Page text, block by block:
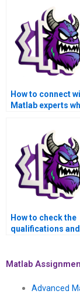
How to connect
Matlab experts
functions
assignment?
How to check the
qualifications and
Matlab
advanced math
Matlab
Advanced